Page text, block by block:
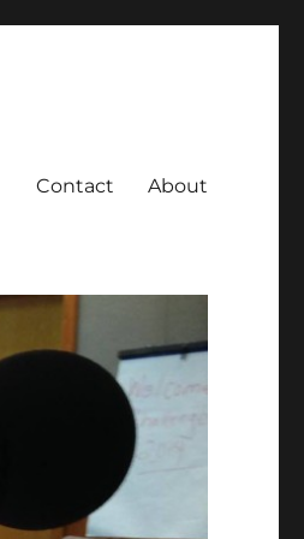
Contact About